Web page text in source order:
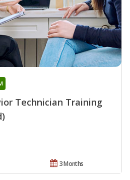
Technician Training
3 Months